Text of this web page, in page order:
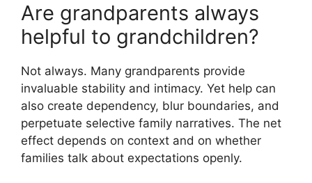
Are grandparents always
helpful to grandchildren?
Not always. Many grandparents provide
invaluable stability and intimacy. Yet help can
also create dependency, blur boundaries, and
perpetuate selective family narratives. The net
effect depends on context and on whether
families talk about expectations openly.